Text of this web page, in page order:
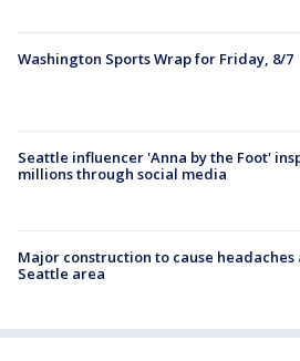
Washington Sports Wrap for Friday, 8/7
Seattle influencer 'Anna by the Foot'
millions through social media
Major construction to cause headaches
Seattle area